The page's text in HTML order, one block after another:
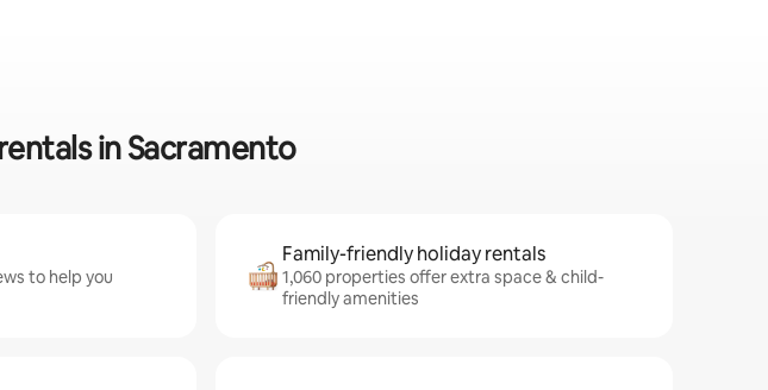
in Sacramento
to help you
Family-friendly holiday rentals
1,060 properties offer extra space & child-
friendly amenities